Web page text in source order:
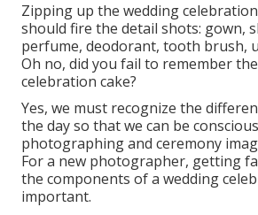
Zipping up the wedding
should fire the detail shots: gown,
perfume, deodorant, tooth brush,
Oh no, did you fail to remember
celebration cake?
Yes, we must recognize the
the day so that we can be
photographing and ceremony
For a new photographer, getting
the components of a wedding
important.